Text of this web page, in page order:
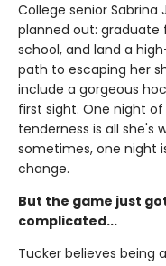
College senior
planned out: graduate
school, and land a
path to escaping her
include a gorgeous
first sight. One night
tenderness is all she's
sometimes, one night
change.
But the game just
complicated...
Tucker believes being